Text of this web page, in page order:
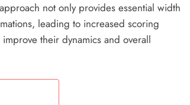
not only provides essential width
leading to increased scoring
their dynamics and overall